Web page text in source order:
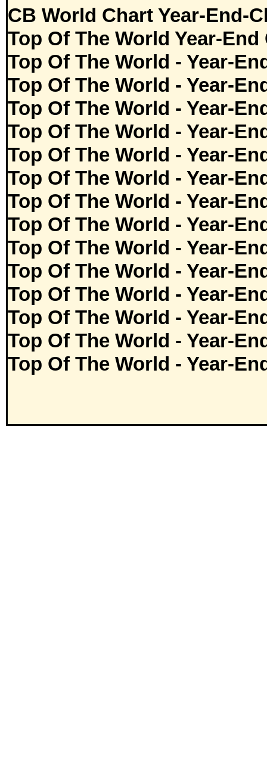
CB World Chart Year-End-
Top Of The World Year-End
Top Of The World - Year-
Top Of The World - Year-
Top Of The World - Year-
Top Of The World - Year-
Top Of The World - Year-
Top Of The World - Year-
Top Of The World - Year-
Top Of The World - Year-
Top Of The World - Year-
Top Of The World - Year-
Top Of The World - Year-
Top Of The World - Year-
Top Of The World - Year-
Top Of The World - Year-